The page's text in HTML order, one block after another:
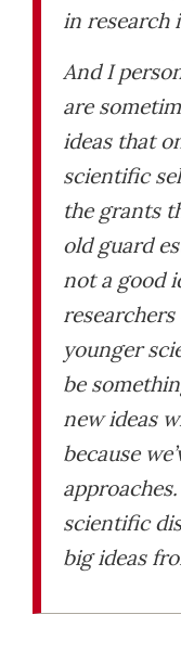
in research
And I
are
ideas that
scientific
the grants
old guard
not a good
younger
be
new ideas
because
scientific
big ideas